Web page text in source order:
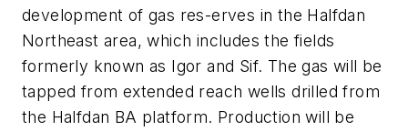
development of gas res-erves in the Halfdan
Northeast area, which includes the fields
formerly known as Igor and Sif. The gas will be
tapped from extended reach wells drilled from
the Halfdan BA platform. Production will be